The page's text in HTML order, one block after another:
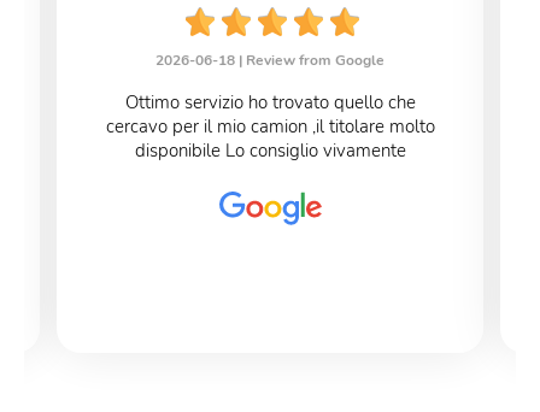
2026-06-18 | Review from Google
Ottimo servizio ho trovato quello che
cercavo per il mio camion ,il titolare molto
disponibile Lo consiglio vivamente